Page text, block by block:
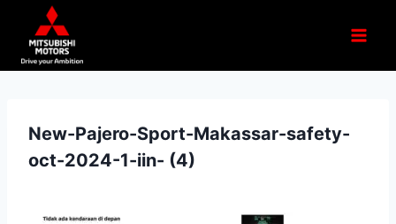
New-Pajero-Sport-Makassar-safety-
oct-2024-1-iin- (4)